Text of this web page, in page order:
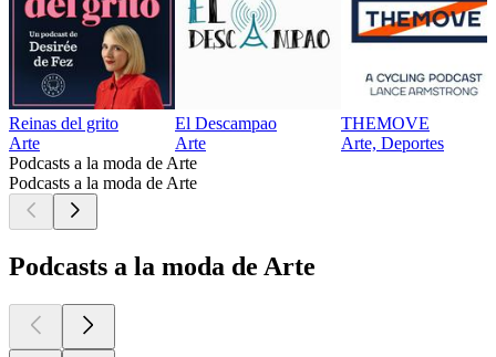
Reinas del grito
Arte
El Descampao
Arte
THEMOVE
Arte, Deportes
Podcasts a la moda de Arte
Podcasts a la moda de Arte
Podcasts a la moda de Arte